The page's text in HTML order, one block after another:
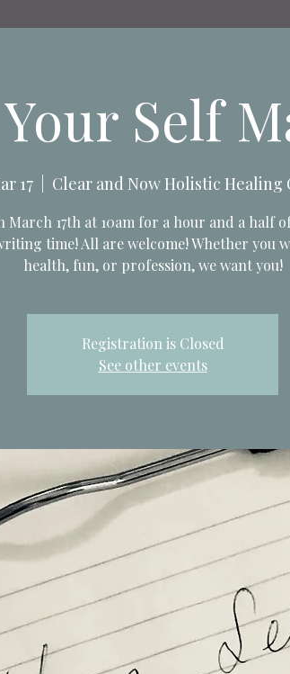
Self
17
  |
Clear and Now Holistic Healing
March 17th at 10am for a hour and a half
time! All are welcome! Whether you
health, fun, or profession, we want you!
Registration is Closed
See other events